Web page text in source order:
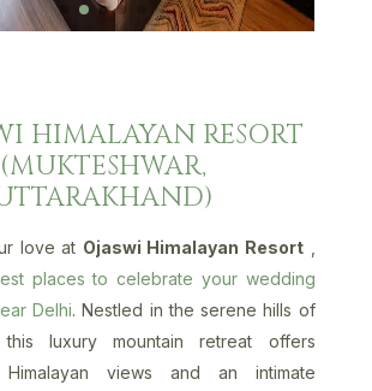
HIMALAYAN RESORT
(MUKTESHWAR,
love at Ojaswi Himalayan Resort,
places to celebrate your wedding
Delhi. Nestled in the serene hills of
this luxury mountain retreat offers
Himalayan views and an intimate